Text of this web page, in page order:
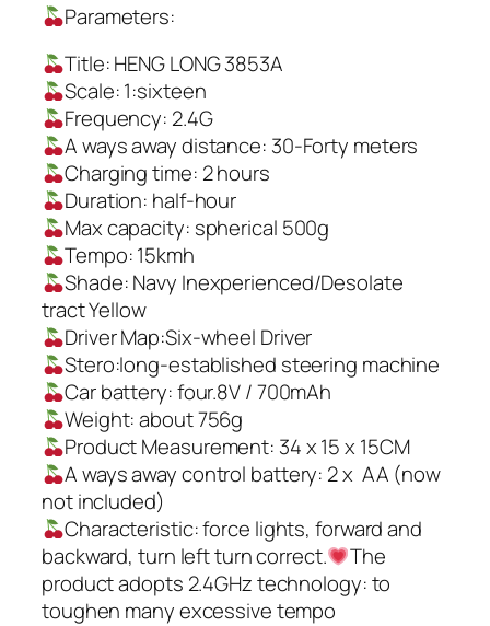
Parameters:
Title: HENG LONG 3853A
Scale: 1:sixteen
Frequency: 2.4G
A ways away distance: 30-Forty meters
Charging time: 2 hours
Duration: half-hour
Max capacity: spherical 500g
Tempo: 15kmh
Shade: Navy Inexperienced/Desolate
tract Yellow
Driver Map:Six-wheel Driver
Stero:long-established steering machine
Car battery: four.8V / 700mAh
Weight: about 756g
Product Measurement: 34 x 15 x 15CM
A ways away control battery: 2 x AA (now
not included)
Characteristic: force lights, forward and
backward, turn left turn correct.
The
product adopts 2.4GHz technology: to
toughen many excessive tempo